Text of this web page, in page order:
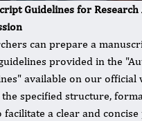
Guidelines for
can prepare a
provided in the
available on our official
specified structure,
facilitate a clear and